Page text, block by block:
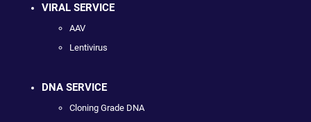
VIRAL SERVICE
AAV
Lentivirus
DNA SERVICE
Cloning Grade DNA